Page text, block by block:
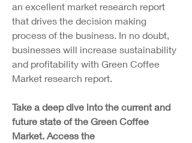
an excellent market research report
that drives the decision making
process of the business. In no doubt,
businesses will increase sustainability
and profitability with Green Coffee
Market research report.
Take a deep dive into the current and
future state of the Green Coffee
Market. Access the